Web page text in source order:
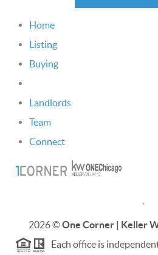
Home
Listing
Buying
Landlords
Team
Connect
2026©One Corner | Keller
Each office is